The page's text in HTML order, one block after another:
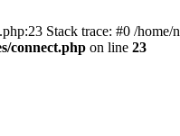
Stack trace: #0 /
connect.php on line 23